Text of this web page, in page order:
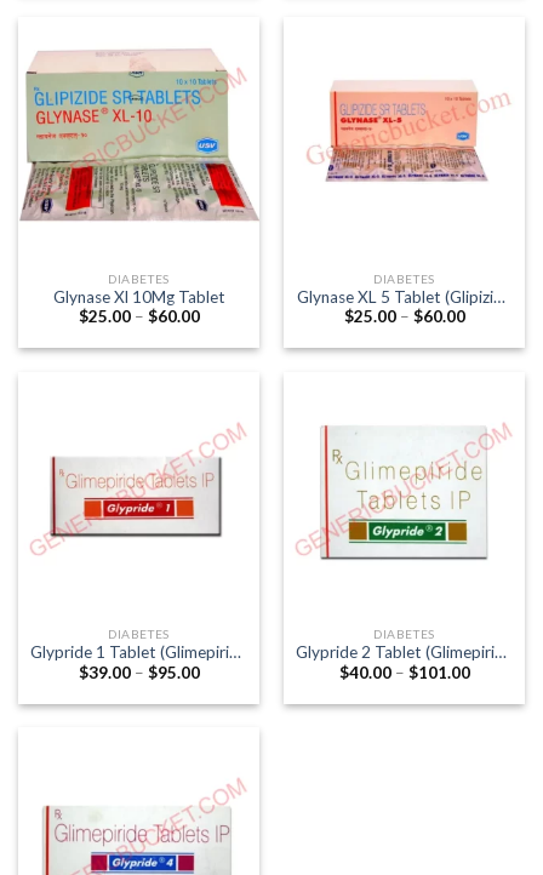
$117.00
DIABETES
Glynase Xl 10Mg Tablet
$25.00 – $60.00Price
$25.00
DIABETES
Glynase XL 5 Tablet (Glipizide
5mg)
$25.00 – $60.00Price
$25.00
DIABETES
Glypride 1 Tablet (Glimepiride
1mg)
$39.00 – $95.00Price
$39.00
DIABETES
Glypride 2 Tablet (Glimepiride
2mg)
$40.00 – $101.00Price
$40.00